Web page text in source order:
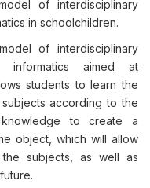
of interdisciplinary
in schoolchildren.
of interdisciplinary
informatics aimed at
students to learn the
according to the
to create a
object, which will allow
subjects, as well as